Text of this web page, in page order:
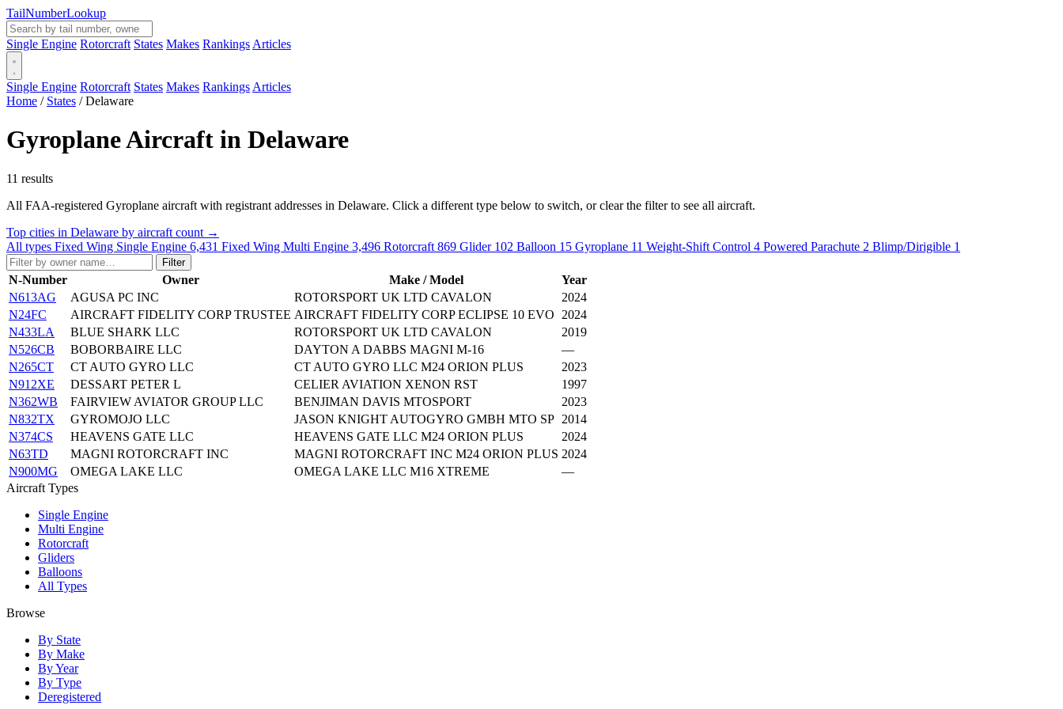
TailNumberLookup
Single Engine Rotorcraft States Makes Rankings Articles
Single Engine Rotorcraft States Makes Rankings Articles
Home / States / Delaware
Gyroplane Aircraft in Delaware
11 results
All FAA-registered Gyroplane aircraft with registrant addresses in Delaware. Click a different type below to switch, or clear the filter to see all aircraft.
Top cities in Delaware by aircraft count →
All types Fixed Wing Single Engine 6,431 Fixed Wing Multi Engine 3,496 Rotorcraft 869 Glider 102 Balloon 15 Gyroplane 11 Weight-Shift Control 4 Powered Parachute 2 Blimp/Dirigible 1
Filter
N-Number Owner Make / Model
Year
N613AG
AGUSA PC INC ROTORSPORT UK LTD CAVALON
2024
N24FC
AIRCRAFT FIDELITY CORP TRUSTEE AIRCRAFT FIDELITY CORP ECLIPSE 10 EVO
2024
N433LA
BLUE SHARK LLC ROTORSPORT UK LTD CAVALON
2019
N526CB
BOBORBAIRE LLC DAYTON A DABBS MAGNI M-16
—
N265CT
CT AUTO GYRO LLC CT AUTO GYRO LLC M24 ORION PLUS
2023
N912XE
DESSART PETER L CELIER AVIATION XENON RST
1997
N362WB
FAIRVIEW AVIATOR GROUP LLC BENJIMAN DAVIS MTOSPORT
2023
N832TX
GYROMOJO LLC JASON KNIGHT AUTOGYRO GMBH MTO SP 2014
N374CS
HEAVENS GATE LLC HEAVENS GATE LLC M24 ORION PLUS
2024
N63TD
MAGNI ROTORCRAFT INC MAGNI ROTORCRAFT INC M24 ORION PLUS 2024
N900MG
OMEGA LAKE LLC OMEGA LAKE LLC M16 XTREME
—
Aircraft Types
Single Engine
Multi Engine
Rotorcraft
Gliders
Balloons
All Types
Browse
By State
By Make
By Year
By Type
Deregistered